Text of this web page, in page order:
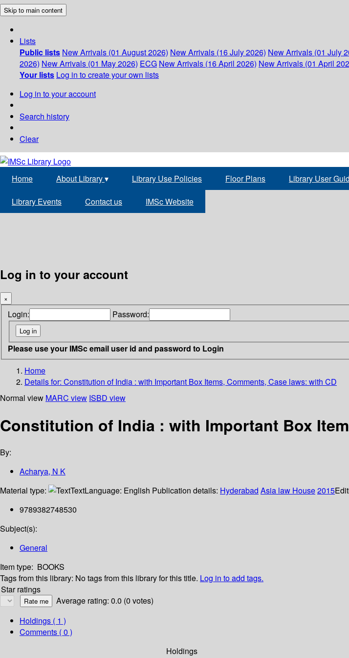
Skip to main content
Lists
Public lists New Arrivals (01 August 2026) New Arrivals (16 July 2026) New Arrivals (01 July
2026) New Arrivals (01 May 2026) ECG New Arrivals (16 April 2026) New Arrivals (01 April
Your lists Log in to create your own lists
Log in to your account
Search history
Clear
Home About Library▾ Library Use Policies Floor Plans Library User
Library Events Contact us IMSc Website
Log in to your account
×
Login: Password:
Please use your IMSc email user id and password to Login
Home
Details for: Constitution of India : with Important Box Items, Comments, Case laws: with CD
Normal view MARC view ISBD view
Constitution of India : with Important Box
By:
Acharya, N K
Material type:
TextLanguage: English Publication details: Hyderabad Asia law House2015
9789382748530
Subject(s):
General
Item type: BOOKS
Tags from this library: No tags from this library for this title. Log in to add tags.
Star ratings
Average rating: 0.0 (0 votes)
Holdings ( 1 )
Comments ( 0 )
Holdings